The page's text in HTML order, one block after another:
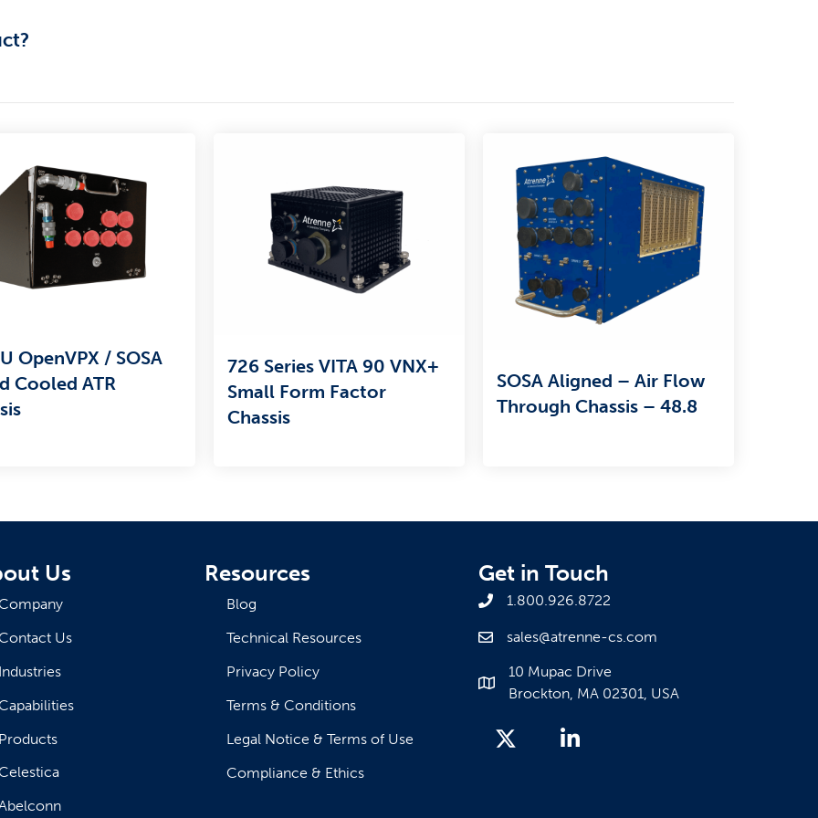
OpenVPX / SOSA
Cooled ATR
726 Series VITA 90 VNX+
Small Form Factor
Chassis
SOSA Aligned – Air Flow
Through Chassis – 48.8
Us
Us
Resources
Blog
Technical Resources
Privacy Policy
Terms & Conditions
Legal Notice & Terms of Use
Compliance & Ethics
Get in Touch
1.800.926.8722
sales@atrenne-cs.com
10 Mupac Drive
Brockton, MA 02301, USA